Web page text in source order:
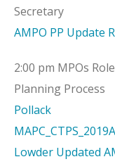
Secretary
AMPO PP Update
2:00 pm MPOs
Planning Process
Pollack
Lowder Updated